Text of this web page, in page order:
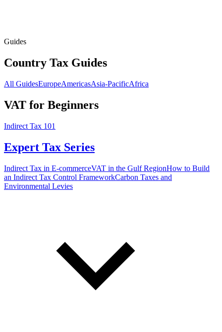
Guides
Country Tax Guides
All GuidesEuropeAmericasAsia-PacificAfrica
VAT for Beginners
Indirect Tax 101
Expert Tax Series
Indirect Tax in E-commerceVAT in the Gulf RegionHow to Build
an Indirect Tax Control FrameworkCarbon Taxes and
Environmental Levies